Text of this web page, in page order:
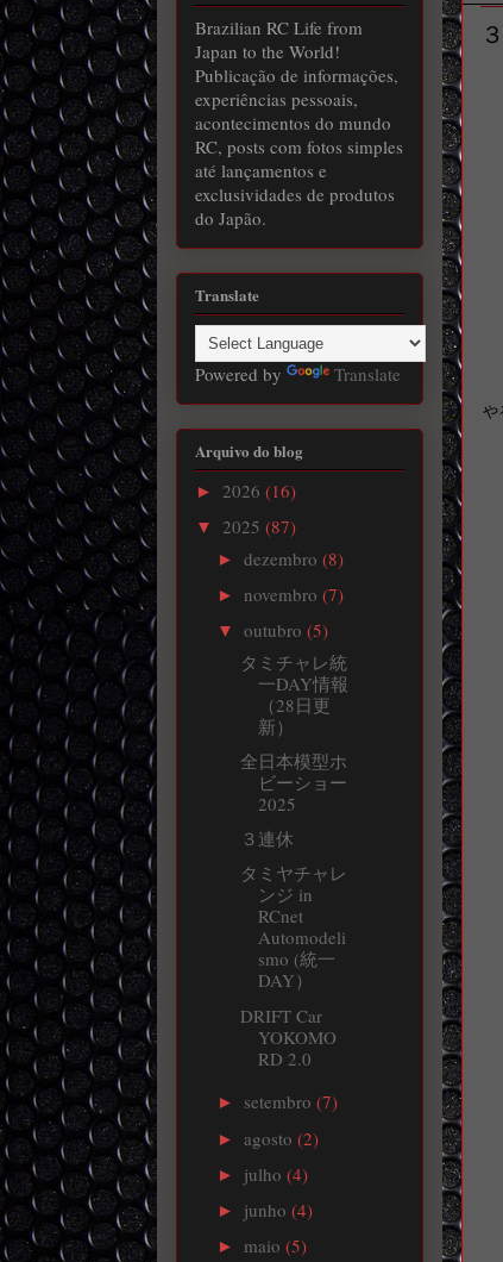
や
Brazilian RC Life from
Japan to the World!
Publicação de informações,
experiências pessoais,
acontecimentos do mundo
RC, posts com fotos simples
até lançamentos e
exclusividades de produtos
do Japão.
Translate
Powered by Translate
Arquivo do blog
► 2026 (16)
▼ 2025 (87)
► dezembro (8)
► novembro (7)
▼ outubro (5)
タミチャレ統
一DAY情報
（28日更
新）
全日本模型ホ
ビーショー
2025
３連休
タミヤチャレ
ンジ in
RCnet
Automodeli
smo (統一
DAY）
DRIFT Car
YOKOMO
RD 2.0
► setembro (7)
► agosto (2)
► julho (4)
► junho (4)
► maio (5)